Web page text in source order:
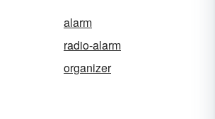
alarm
radio-alarm
organizer